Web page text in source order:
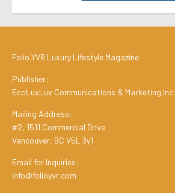
Folio.YVR Luxury Lifestyle Magazine
Publisher:
EcoLuxLuv Communications & Marketing Inc.
Mailing Address:
#2, 1511 Commercial Drive
Vancouver, BC V5L 3y1
Email for Inquiries:
info@folioyvr.com